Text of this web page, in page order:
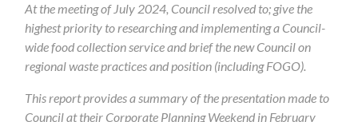
At the meeting of July 2024, Council resolved to; give the
highest priority to researching and implementing a Council-
wide food collection service and brief the new Council on
regional waste practices and position (including FOGO).
This report provides a summary of the presentation made to
Council at their Corporate Planning Weekend in February